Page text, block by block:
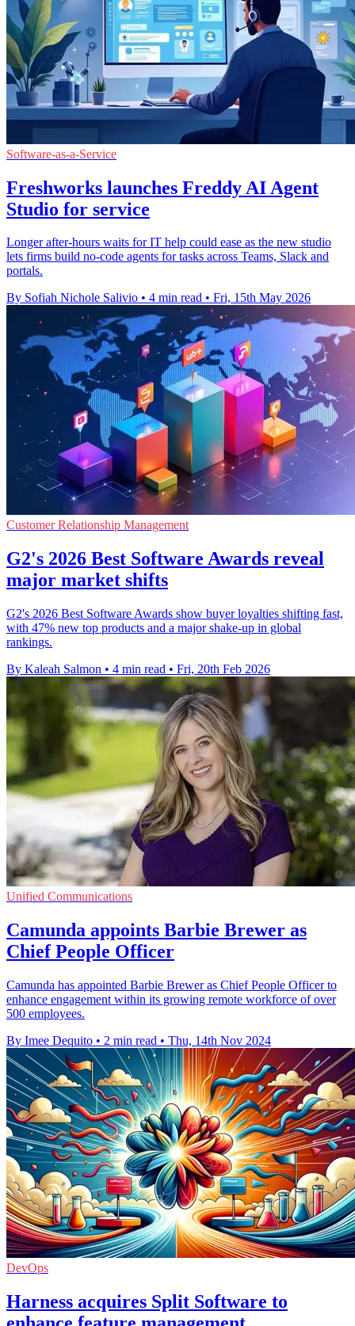
Software-as-a-Service
Freshworks launches Freddy AI Agent
Studio for service
Longer after-hours waits for IT help could ease as the new studio
lets firms build no-code agents for tasks across Teams, Slack and
portals.
By Sofiah Nichole Salivio • 4 min read • Fri, 15th May 2026
Customer Relationship Management
G2's 2026 Best Software Awards reveal
major market shifts
G2's 2026 Best Software Awards show buyer loyalties shifting fast,
with 47% new top products and a major shake-up in global
rankings.
By Kaleah Salmon • 4 min read • Fri, 20th Feb 2026
Unified Communications
Camunda appoints Barbie Brewer as
Chief People Officer
Camunda has appointed Barbie Brewer as Chief People Officer to
enhance engagement within its growing remote workforce of over
500 employees.
By Imee Dequito • 2 min read • Thu, 14th Nov 2024
DevOps
Harness acquires Split Software to